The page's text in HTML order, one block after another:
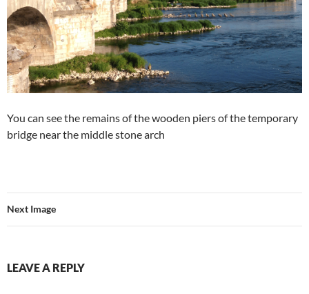
You can see the remains of the wooden piers of the temporary
bridge near the middle stone arch
Next Image
LEAVE A REPLY